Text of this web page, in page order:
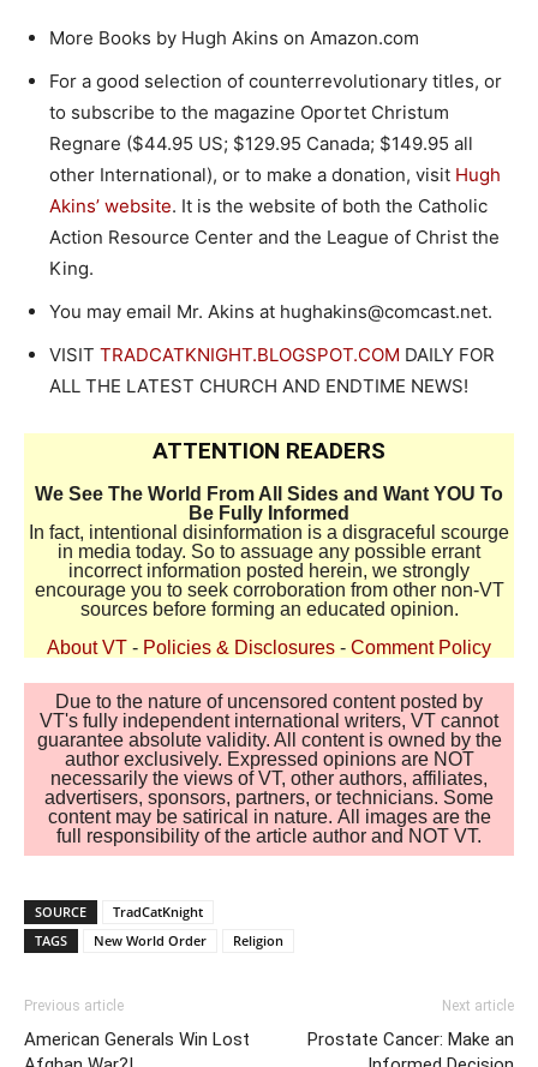
More Books by Hugh Akins on Amazon.com
For a good selection of counterrevolutionary titles, or
to subscribe to the magazine Oportet Christum
Regnare ($44.95 US; $129.95 Canada; $149.95 all
other International), or to make a donation, visit Hugh
Akins’ website. It is the website of both the Catholic
Action Resource Center and the League of Christ the
King.
You may email Mr. Akins at hughakins@comcast.net.
VISIT TRADCATKNIGHT.BLOGSPOT.COM DAILY FOR
ALL THE LATEST CHURCH AND ENDTIME NEWS!
ATTENTION READERS
We See The World From All Sides and Want YOU To
Be Fully Informed
In fact, intentional disinformation is a disgraceful scourge
in media today. So to assuage any possible errant
incorrect information posted herein, we strongly
encourage you to seek corroboration from other non-VT
sources before forming an educated opinion.
About VT - Policies & Disclosures - Comment Policy
Due to the nature of uncensored content posted by
VT's fully independent international writers, VT cannot
guarantee absolute validity. All content is owned by the
author exclusively. Expressed opinions are NOT
necessarily the views of VT, other authors, affiliates,
advertisers, sponsors, partners, or technicians. Some
content may be satirical in nature. All images are the
full responsibility of the article author and NOT VT.
SOURCE
TradCatKnight
TAGS
New World Order Religion
Previous article
American Generals Win Lost
Next article
Prostate Cancer: Make an